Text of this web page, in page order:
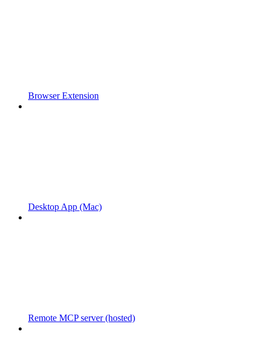
Browser Extension
Desktop App (Mac)
Remote MCP server (hosted)